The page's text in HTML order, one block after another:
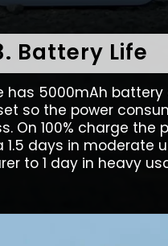
has 5000mAh battery
so the power
On 100% charge the
1.5 days in moderate
to 1 day in heavy
Battery Life